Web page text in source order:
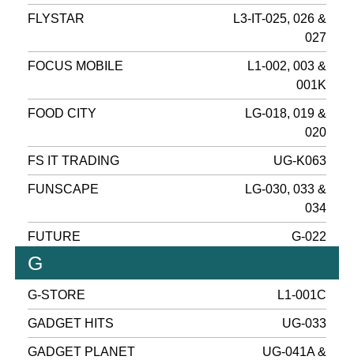
FLYSTAR
L3-IT-025, 026 &
027
FOCUS MOBILE
L1-002, 003 &
001K
FOOD CITY
LG-018, 019 &
020
FS IT TRADING UG-K063
FUNSCAPE
LG-030, 033 &
034
FUTURE G-022
G
G-STORE L1-001C
GADGET HITS UG-033
GADGET PLANET
UG-041A &